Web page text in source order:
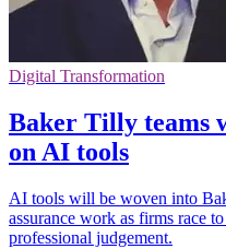
Digital Transformation
Baker Tilly teams
on AI tools
AI tools will be woven into
assurance work as firms race
professional judgement.